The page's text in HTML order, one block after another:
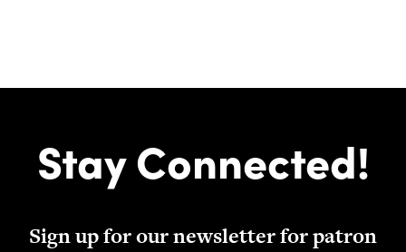
Stay Connected!
Sign up for our newsletter for patron